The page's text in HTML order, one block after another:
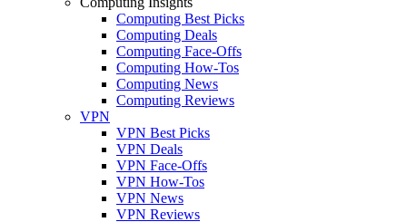
Computing Best Picks
Computing Deals
Computing Face-Offs
Computing How-Tos
Computing News
Computing Reviews
VPN
VPN Best Picks
VPN Deals
VPN Face-Offs
VPN How-Tos
VPN News
VPN Reviews